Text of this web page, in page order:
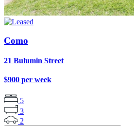
Como
21 Bulumin Street
$900 per week
5
3
2